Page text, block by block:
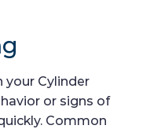
your Cylinder
or signs of
Common